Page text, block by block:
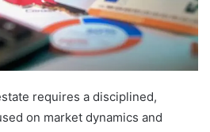
requires a disciplined,
on market dynamics and